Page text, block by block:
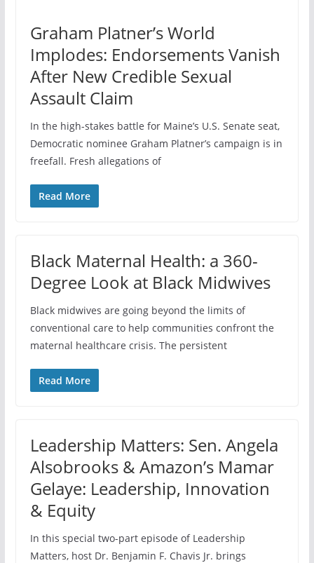
Graham Platner’s World
Implodes: Endorsements Vanish
After New Credible Sexual
Assault Claim
In the high-stakes battle for Maine’s U.S. Senate seat,
Democratic nominee Graham Platner’s campaign is in
freefall. Fresh allegations of
Read More
Black Maternal Health: a 360-
Degree Look at Black Midwives
Black midwives are going beyond the limits of
conventional care to help communities confront the
maternal healthcare crisis. The persistent
Read More
Leadership Matters: Sen. Angela
Alsobrooks & Amazon’s Mamar
Gelaye: Leadership, Innovation
& Equity
In this special two-part episode of Leadership
Matters, host Dr. Benjamin F. Chavis Jr. brings